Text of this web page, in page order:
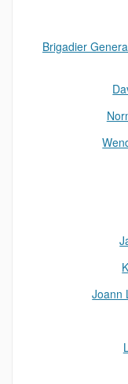
Brigadier
Joann